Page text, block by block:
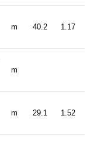
m 40.2 1.17
m
m 29.1 1.52